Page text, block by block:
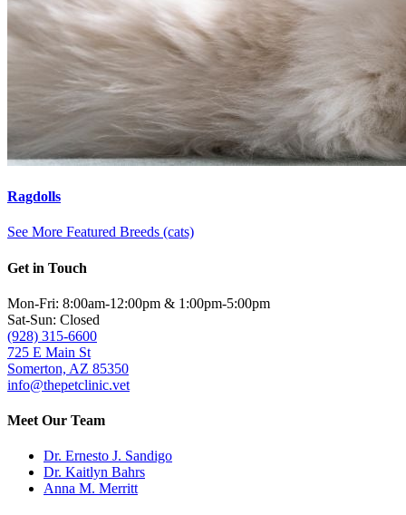
Ragdolls
See More Featured Breeds (cats)
Get in Touch
Mon-Fri: 8:00am-12:00pm & 1:00pm-5:00pm
Sat-Sun: Closed
(928) 315-6600
725 E Main St
Somerton, AZ 85350
info@thepetclinic.vet
Meet Our Team
Dr. Ernesto J. Sandigo
Dr. Kaitlyn Bahrs
Anna M. Merritt